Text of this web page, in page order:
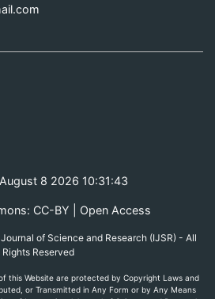
8 2026 10:31:43
CC-BY | Open Access
of Science and Research (IJSR) - All
Rights Reserved
this Website are protected by Copyright Laws and
or Transmitted in Any Form or by Any Means